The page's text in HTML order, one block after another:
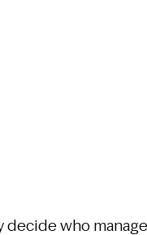
who